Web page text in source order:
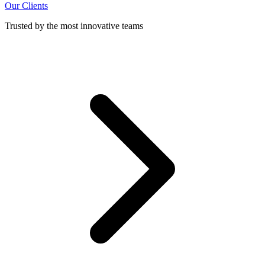
Our Clients
Trusted by the most innovative teams